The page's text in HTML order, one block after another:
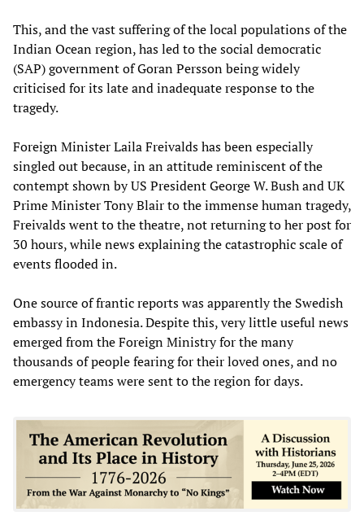
This, and the vast suffering of the local populations of the
Indian Ocean region, has led to the social democratic
(SAP) government of Goran Persson being widely
criticised for its late and inadequate response to the
tragedy.
Foreign Minister Laila Freivalds has been especially
singled out because, in an attitude reminiscent of the
contempt shown by US President George W. Bush and UK
Prime Minister Tony Blair to the immense human tragedy,
Freivalds went to the theatre, not returning to her post for
30 hours, while news explaining the catastrophic scale of
events flooded in.
One source of frantic reports was apparently the Swedish
embassy in Indonesia. Despite this, very little useful news
emerged from the Foreign Ministry for the many
thousands of people fearing for their loved ones, and no
emergency teams were sent to the region for days.